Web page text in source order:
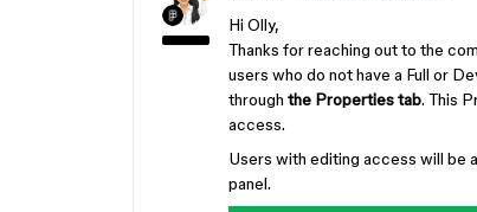
Hi Olly,
Thanks for reaching out to the
users who do not have a Full or
through the Properties tab. This
access.
Users with editing access will be
panel.